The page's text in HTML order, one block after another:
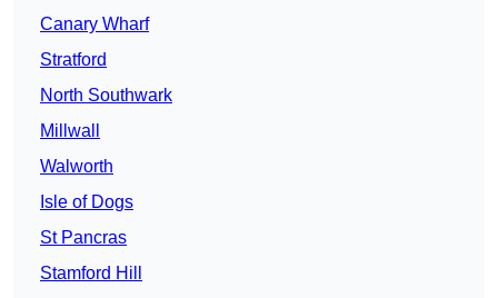
Canary Wharf
Stratford
North Southwark
Millwall
Walworth
Isle of Dogs
St Pancras
Stamford Hill